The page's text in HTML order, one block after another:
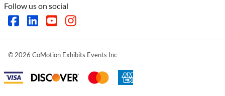
Follow us on social
© 2026 CoMotion Exhibits Events Inc